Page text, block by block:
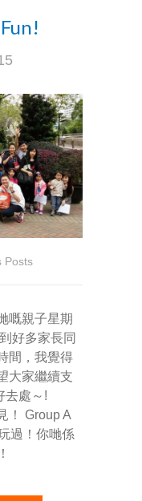
Posts
嘅親子星期
好多家長同
間，我覺得
大家繼續支
去處～!
！ Group A
過！你哋係